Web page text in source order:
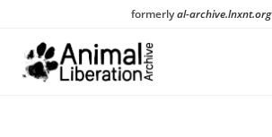
content
formerlyal-archive.lnxnt.org